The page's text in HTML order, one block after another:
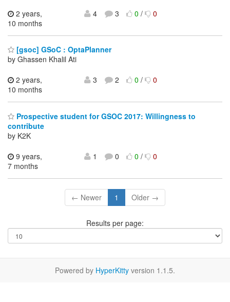
2 years,
10 months
4 3 0/ 0
[gsoc] GSoC : OptaPlanner
by Ghassen Khalil Ati
2 years,
10 months
3 2 0/ 0
Prospective student for GSOC 2017: Willingness to
contribute
by K2K
9 years,
7 months
1 0 0/ 0
← Newer 1 Older →
Results per page:
Powered by HyperKitty version 1.1.5.